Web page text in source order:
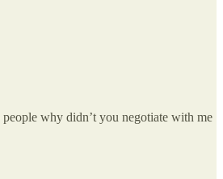
why didn’t you negotiate with me